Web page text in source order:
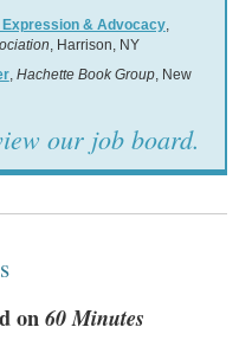
& Advocacy,
, Harrison, NY
, Hachette Book Group, New
our job board.
on60 Minutes